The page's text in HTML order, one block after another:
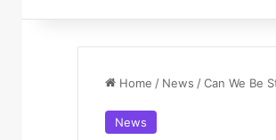
Home / News /Can We Be
News